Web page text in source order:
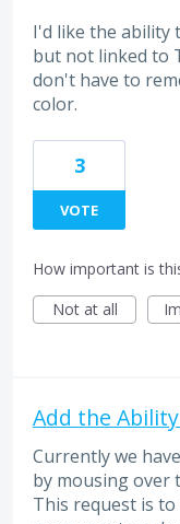
I'd like the ability
but not linked to
don't have to
color.
3
VOTE
How important is
Not at all
Add the
Currently we
by mousing over
This request is